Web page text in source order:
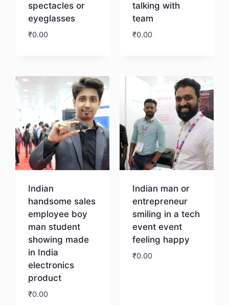
spectacles or
eyeglasses
₹0.00
talking with
team
₹0.00
Indian
handsome sales
employee boy
man student
showing made
in India
electronics
product
₹0.00
Indian man or
entrepreneur
smiling in a tech
event event
feeling happy
₹0.00